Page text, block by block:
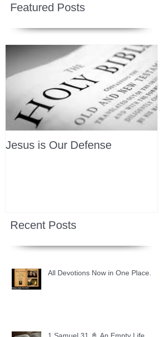
Featured Posts
Jesus is Our Defense
Recent Posts
All Devotions Now in One Place.